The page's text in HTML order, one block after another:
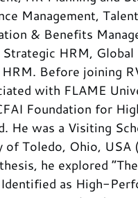
Management,
& Benefits
HRM, Global
HRM. Before joining
with FLAME
Foundation for
He was a Visiting
of Toledo, Ohio,
he explored
as High-